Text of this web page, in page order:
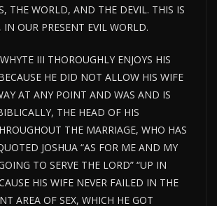
THE WORLD, AND THE DEVIL. THIS IS
IN OUR PRESENT EVIL WORLD.
III THOROUGHLY ENJOYS HIS
HE DID NOT ALLOW HIS WIFE
AT ANY POINT AND WAS AND IS
THE HEAD OF HIS
THE MARRIAGE, WHO HAS
JOSHUA “AS FOR ME AND MY
TO SERVE THE LORD” “UP IN
HIS WIFE NEVER FAILED IN THE
AREA OF SEX, WHICH HE GOT